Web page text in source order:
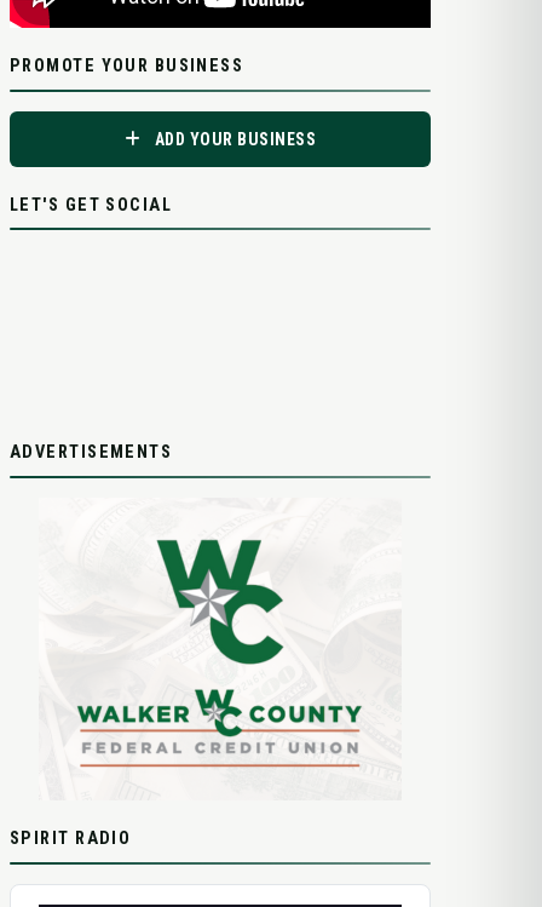
PROMOTE YOUR BUSINESS
ADD YOUR BUSINESS
LET'S GET SOCIAL
ADVERTISEMENTS
SPIRIT RADIO